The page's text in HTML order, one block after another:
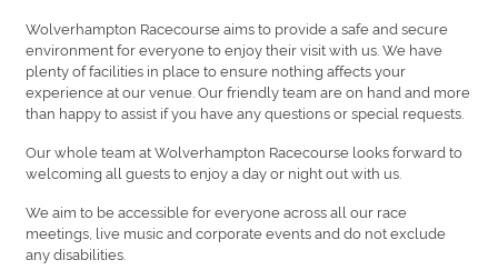
Wolverhampton Racecourse aims to provide a safe and secure
environment for everyone to enjoy their visit with us. We have
plenty of facilities in place to ensure nothing affects your
experience at our venue. Our friendly team are on hand and more
than happy to assist if you have any questions or special requests.
Our whole team at Wolverhampton Racecourse looks forward to
welcoming all guests to enjoy a day or night out with us.
We aim to be accessible for everyone across all our race
meetings, live music and corporate events and do not exclude
any disabilities.